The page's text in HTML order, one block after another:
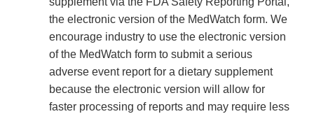
the electronic version of the MedWatch form. We
encourage industry to use the electronic version
of the MedWatch form to submit a serious
adverse event report for a dietary supplement
because the electronic version will allow for
faster processing of reports and may require less